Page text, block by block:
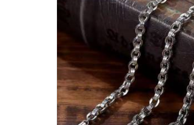
ADD TO CART / DETAILS